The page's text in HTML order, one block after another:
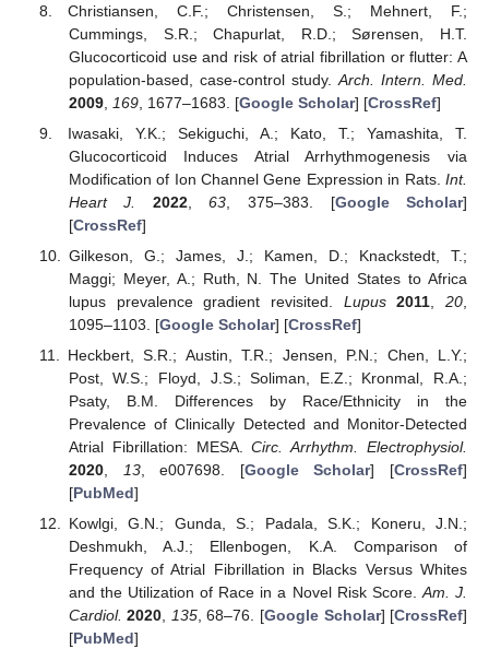
Christiansen, C.F.; Christensen, S.; Mehnert, F.;
Cummings, S.R.; Chapurlat, R.D.; Sørensen, H.T.
Glucocorticoid use and risk of atrial fibrillation or flutter: A
population-based, case-control study. Arch. Intern. Med.
2009, 169, 1677–1683. [Google Scholar] [CrossRef]
Iwasaki, Y.K.; Sekiguchi, A.; Kato, T.; Yamashita, T.
Glucocorticoid Induces Atrial Arrhythmogenesis via
Modification of Ion Channel Gene Expression in Rats. Int.
Heart J.
2022,63 , 375–383. [Google Scholar]
[CrossRef]
Gilkeson, G.; James, J.; Kamen, D.; Knackstedt, T.;
Maggi; Meyer, A.; Ruth, N. The United States to Africa
lupus prevalence gradient revisited. Lupus 2011,20,
1095–1103. [Google Scholar] [CrossRef]
Heckbert, S.R.; Austin, T.R.; Jensen, P.N.; Chen, L.Y.;
Post, W.S.; Floyd, J.S.; Soliman, E.Z.; Kronmal, R.A.;
Psaty, B.M. Differences by Race/Ethnicity in the
Prevalence of Clinically Detected and Monitor-Detected
Atrial Fibrillation: MESA.Circ. Arrhythm. Electrophysiol.
2020, 13, e007698. [Google Scholar] [CrossRef]
[PubMed]
Kowlgi, G.N.; Gunda, S.; Padala, S.K.; Koneru, J.N.;
Deshmukh, A.J.; Ellenbogen, K.A. Comparison of
Frequency of Atrial Fibrillation in Blacks Versus Whites
and the Utilization of Race in a Novel Risk Score.Am. J.
Cardiol. 2020, 135, 68–76. [Google Scholar] [CrossRef]
[PubMed]